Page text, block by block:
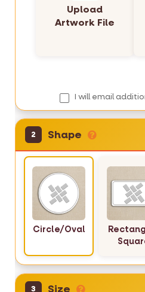
Upload
Artwork File
I will email
2 Shape
Circle/Oval
3